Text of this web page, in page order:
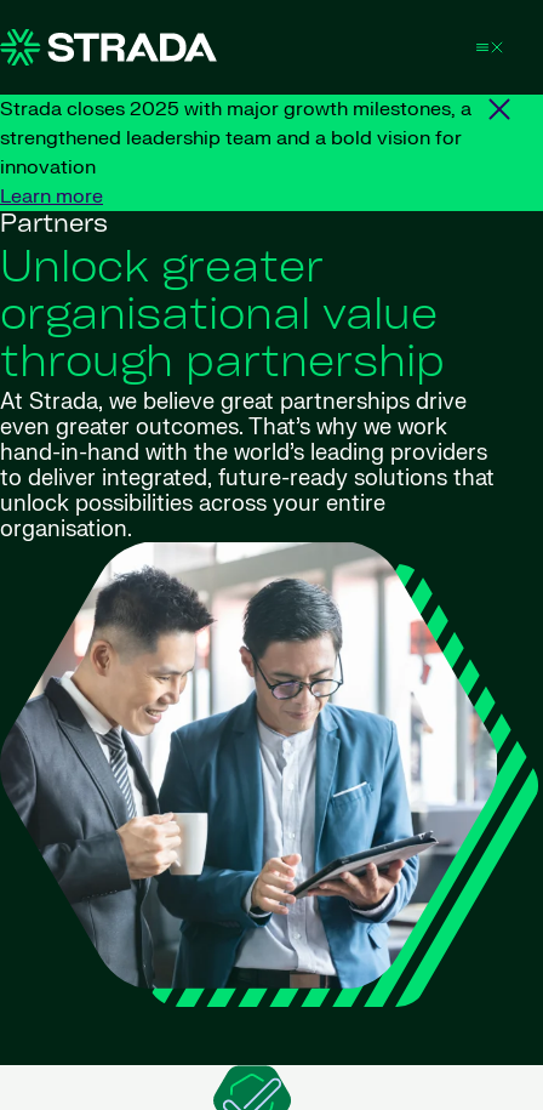
Strada closes 2025 with major growth milestones, a
strengthened leadership team and a bold vision for
innovation
Learn more
Partners
Unlock greater
organisational value
through partnership
At Strada, we believe great partnerships drive
even greater outcomes. That’s why we work
hand-in-hand with the world’s leading providers
to deliver integrated, future-ready solutions that
unlock possibilities across your entire
organisation.